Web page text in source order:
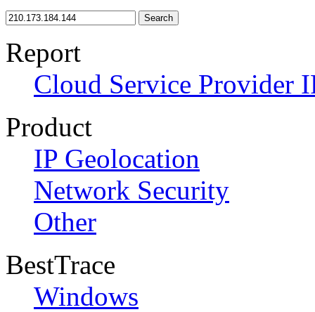
Search
Report
Cloud Service Provider
Product
IP Geolocation
Network Security
Other
BestTrace
Windows